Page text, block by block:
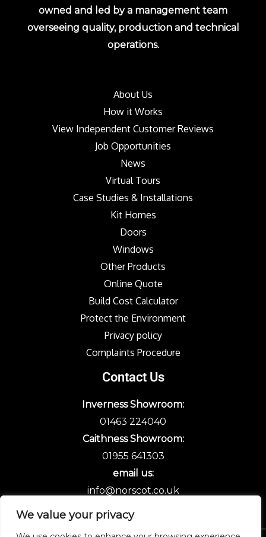
We value your privacy
owned and led by a management team
overseeing quality, production and technical
operations.
About Us
How it Works
View Independent Customer Reviews
Job Opportunities
News
Virtual Tours
Case Studies & Installations
Kit Homes
Doors
Windows
Other Products
Online Quote
Build Cost Calculator
Protect the Environment
Privacy policy
Complaints Procedure
Contact Us
Inverness Showroom:
01463 224040
Caithness Showroom:
01955 641303
email us:
info@norscot.co.uk